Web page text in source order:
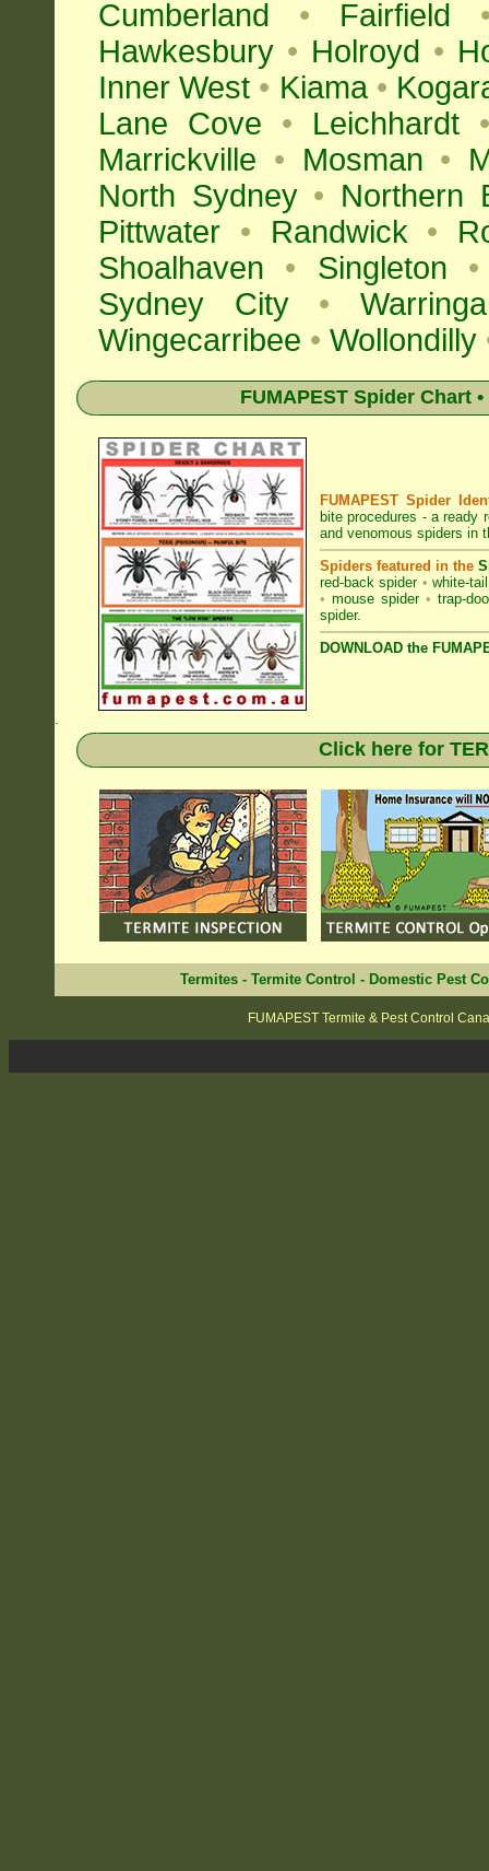
Cumberland • Fairfield
Hawkesbury • Holroyd •
Inner West • Kiama •
Lane Cove
• Leichhardt
Marrickville • Mosman •
North Sydney • Northern
Pittwater • Randwick •
Shoalhaven
• Singleton
•
Sydney City
•
Wingecarribee • Wollondilly
FUMAPEST Spider Chart
FUMAPEST Spider
bite procedures - a ready
and venomous spiders in
Spiders featured in the
red-back spider • white-
• mouse spider • trap-
spider.
DOWNLOAD the
.
Click here for
Termites - Termite Control - Domestic Pest
FUMAPEST Termite & Pest Control